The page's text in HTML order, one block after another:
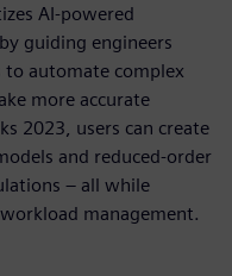
AI-powered
guiding engineers
automate complex
more accurate
2023, users can create
and reduced-order
– all while
management.